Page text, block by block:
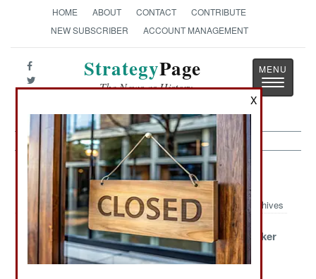
HOME ABOUT CONTACT
CONTRIBUTE
NEW SUBSCRIBER
ACCOUNT MANAGEMENT
StrategyPage
The News as History
Toggle
Armor Article Archive 2012
Archives
The Pride Of
Pakistan Gets
No Respect
Coyote Gets
New Wheels
FrankenStryker
Makes An
Appearance
X